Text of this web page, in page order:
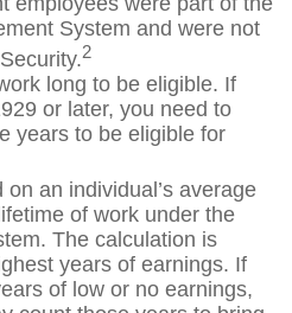
System and were not
2
long to be eligible. If
or later, you need to
years to be eligible for
an individual’s average
of work under the
The calculation is
years of earnings. If
of low or no earnings,